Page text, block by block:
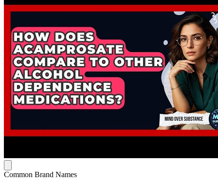
Common Brand Names